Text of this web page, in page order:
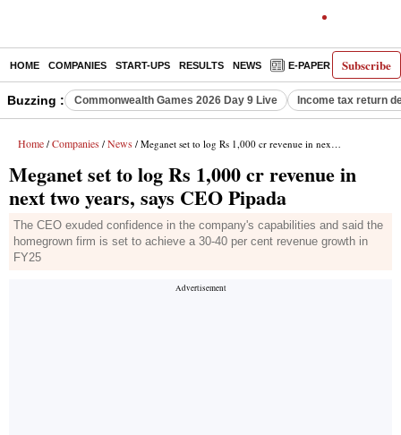
Subscribe
HOME COMPANIES START-UPS RESULTS NEWS E-PAPER
Buzzing : Commonwealth Games 2026 Day 9 Live Income tax return
Home / Companies / News / Meganet set to log Rs 1,000 cr revenue in next two years, says CEO Pipada
Meganet set to log Rs 1,000 cr revenue in
next two years, says CEO Pipada
The CEO exuded confidence in the company's capabilities and said the
homegrown firm is set to achieve a 30-40 per cent revenue growth in
FY25